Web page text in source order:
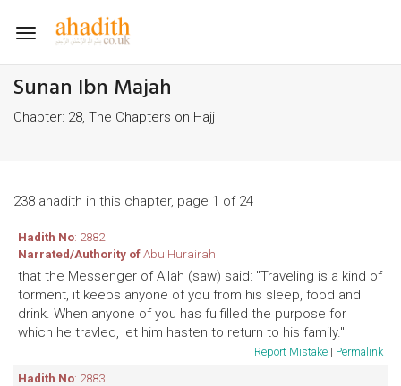
Toggle
Sunan Ibn Majah
Chapter: 28, The Chapters on Hajj
238 ahadith in this chapter, page 1 of 24
Hadith No: 2882
Narrated/Authority ofAbu Hurairah
that the Messenger of Allah (saw) said: "Traveling is a kind of
torment, it keeps anyone of you from his sleep, food and
drink. When anyone of you has fulfilled the purpose for
which he travled, let him hasten to return to his family."
Report Mistake | Permalink
Hadith No: 2883